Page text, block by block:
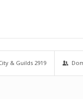
& Guilds 2919